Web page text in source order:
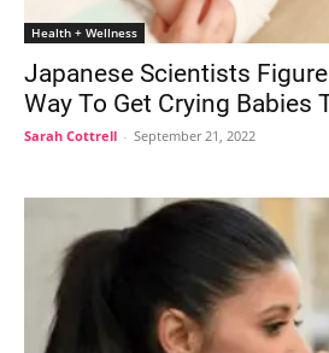
Health + Wellness
Japanese Scientists
Way To Get Crying Babies
Sarah Cottrell - September 21, 2022